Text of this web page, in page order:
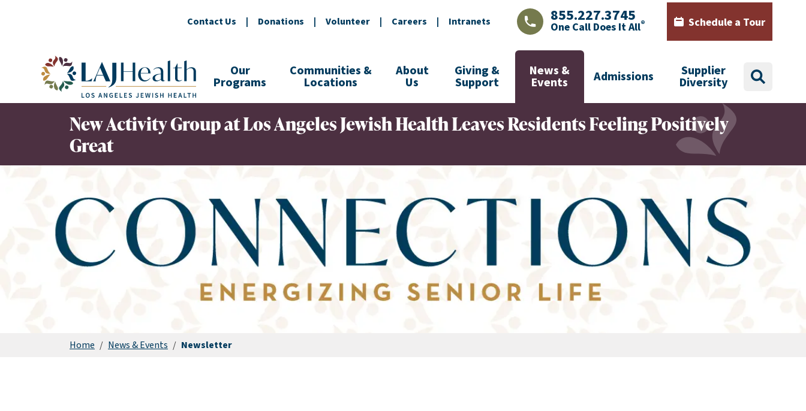
Contact Us | Donations | Volunteer | Careers | Intranets LAJHealth phone number with green phone icon
855.227.3745
One Call Does It All® Calendar icon with words
Schedule a Tour
Colorful LAJHealth logo
Our
Programs
Communities &
Locations
About
Us
Giving &
Support
News &
Events Admissions Supplier
Diversity search
New Activity Group at Los Angeles Jewish Health Leaves Residents Feeling Positively
Great
Home / News & Events / Newsletter